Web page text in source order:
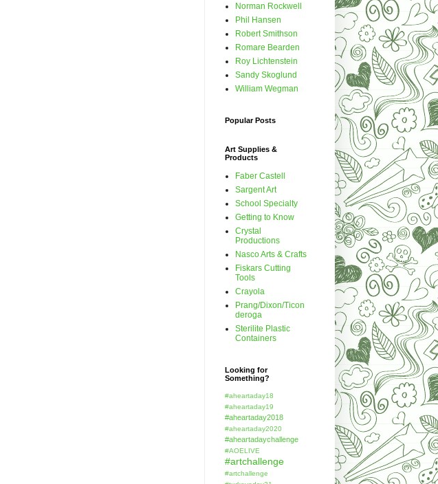
Norman Rockwell
Phil Hansen
Robert Smithson
Romare Bearden
Roy Lichtenstein
Sandy Skoglund
William Wegman
Popular Posts
Art Supplies &
Products
Faber Castell
Sargent Art
School Specialty
Getting to Know
Crystal
Productions
Nasco Arts & Crafts
Fiskars Cutting
Tools
Crayola
Prang/Dixon/Ticon
deroga
Sterilite Plastic
Containers
Looking for
Something?
#aheartaday18
#aheartaday19
#aheartaday2018
#aheartaday2020
#aheartadaychallenge
#AOELIVE
#artchallenge
#artchallenge